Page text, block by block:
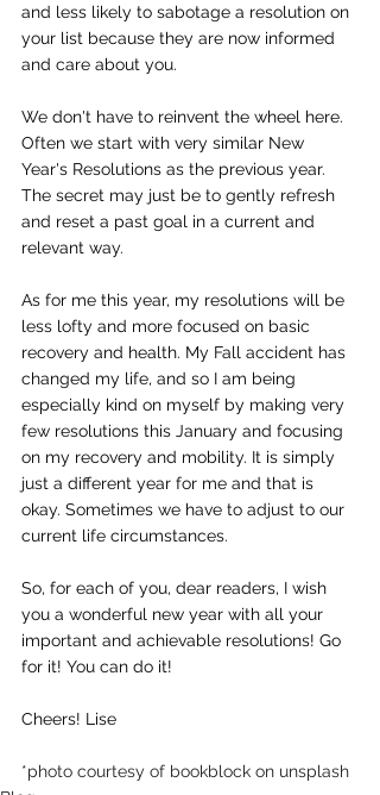
and less likely to sabotage a resolution on
your list because they are now informed
and care about you.
We don't have to reinvent the wheel here.
Often we start with very similar New
Year's Resolutions as the previous year.
The secret may just be to gently refresh
and reset a past goal in a current and
relevant way.
As for me this year, my resolutions will be
less lofty and more focused on basic
recovery and health. My Fall accident has
changed my life, and so I am being
especially kind on myself by making very
few resolutions this January and focusing
on my recovery and mobility. It is simply
just a different year for me and that is
okay. Sometimes we have to adjust to our
current life circumstances.
So, for each of you, dear readers, I wish
you a wonderful new year with all your
important and achievable resolutions! Go
for it! You can do it!
Cheers! Lise
*photo courtesy of bookblock on unsplash